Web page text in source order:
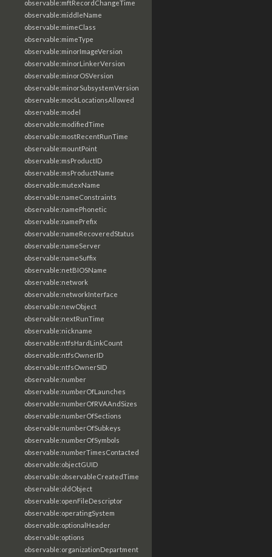
observable:mftRecordChangeTime
observable:middleName
observable:mimeClass
observable:mimeType
observable:minorImageVersion
observable:minorLinkerVersion
observable:minorOSVersion
observable:minorSubsystemVersion
observable:mockLocationsAllowed
observable:model
observable:modifiedTime
observable:mostRecentRunTime
observable:mountPoint
observable:msProductID
observable:msProductName
observable:mutexName
observable:nameConstraints
observable:namePhonetic
observable:namePrefix
observable:nameRecoveredStatus
observable:nameServer
observable:nameSuffix
observable:netBIOSName
observable:network
observable:networkInterface
observable:newObject
observable:nextRunTime
observable:nickname
observable:ntfsHardLinkCount
observable:ntfsOwnerID
observable:ntfsOwnerSID
observable:number
observable:numberOfLaunches
observable:numberOfRVAAndSizes
observable:numberOfSections
observable:numberOfSubkeys
observable:numberOfSymbols
observable:numberTimesContacted
observable:objectGUID
observable:observableCreatedTime
observable:oldObject
observable:openFileDescriptor
observable:operatingSystem
observable:optionalHeader
observable:options
observable:organizationDepartment